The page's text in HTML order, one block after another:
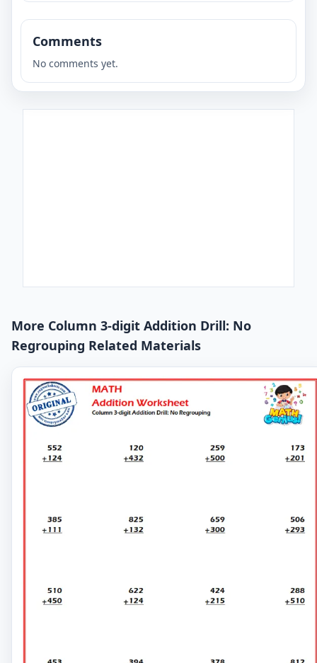
Comments
No comments yet.
More Column 3-digit Addition Drill: No
Regrouping Related Materials